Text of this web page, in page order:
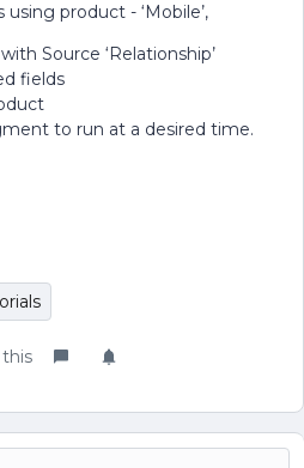
product - ‘Mobile’,
Source ‘Relationship’
fields
to run at a desired time.